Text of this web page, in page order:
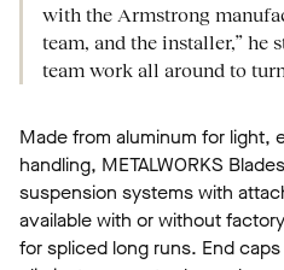
with the Armstrong
team, and the installer,” he
team work all around to
Made from aluminum for light,
handling, METALWORKS
suspension systems with
available with or without
for spliced long runs. End